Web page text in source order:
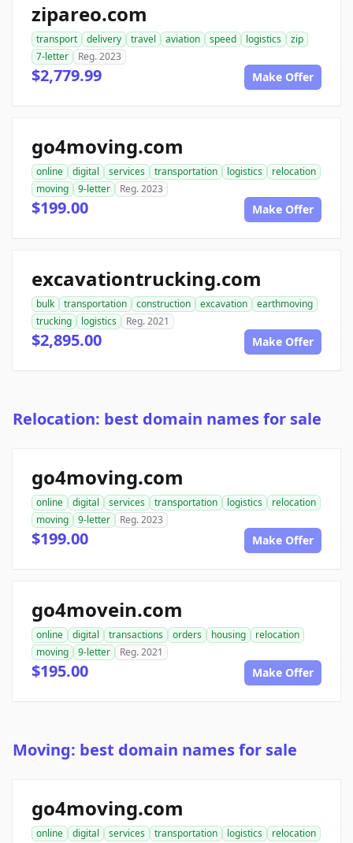
zipareo.com
transport delivery travel aviation speed logistics
zip
7-letter
Reg. 2023
$2,779.99 Make Offer
go4moving.com
online digital services transportation logistics
relocation
moving
9-letter Reg. 2023
$199.00 Make Offer
excavationtrucking.com
bulk transportation construction excavation
earthmoving
trucking
logistics Reg. 2021
$2,895.00 Make Offer
Relocation: best domain names for sale
go4moving.com
online digital services transportation logistics
relocation
moving
9-letter Reg. 2023
$199.00 Make Offer
go4movein.com
online digital transactions orders housing
relocation
moving
9-letter Reg. 2021
$195.00 Make Offer
Moving: best domain names for sale
go4moving.com
online digital services transportation logistics
relocation